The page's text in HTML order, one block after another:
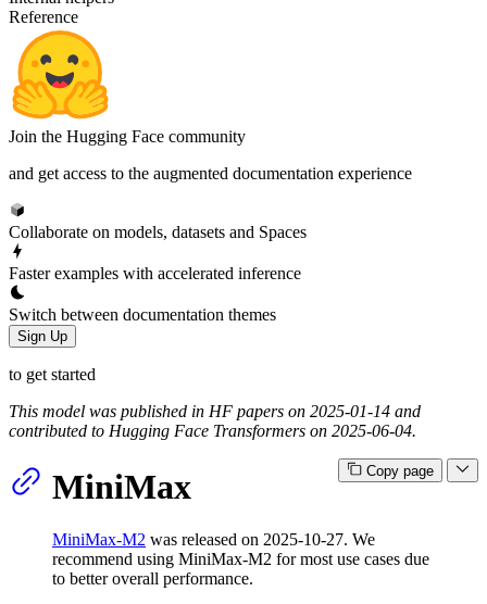
Reference
Join the Hugging Face community
and get access to the augmented documentation experience
Collaborate on models, datasets and Spaces
Faster examples with accelerated inference
Switch between documentation themes
Sign Up
to get started
This model was published in HF papers on 2025-01-14 and
contributed to Hugging Face Transformers on 2025-06-04.
Copy page
MiniMax
MiniMax-M2 was released on 2025‑10‑27. We
recommend using MiniMax‑M2 for most use cases due
to better overall performance.